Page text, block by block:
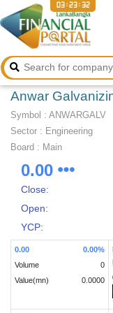
03:23:33
Anwar
Symbol : ANWARGALV
Sector : Engineering
Board : Main
0.00
Close:
Open:
YCP:
0.00 0.00%
Volume
0
Value(mn)
0.0000